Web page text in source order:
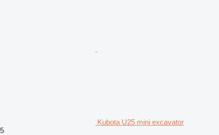
Kubota U25 mini excavator
5